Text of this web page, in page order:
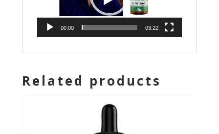
00:00 03:22
Related products